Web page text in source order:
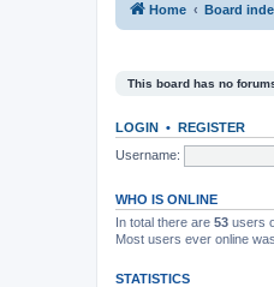
Home Board
This board has no
LOGIN • REGISTER
Username:
WHO IS ONLINE
In total there are 53 users
Most users ever online was
STATISTICS